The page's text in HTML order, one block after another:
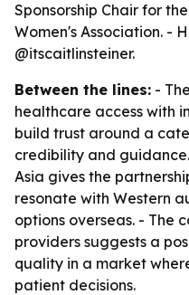
Sponsorship Chair for
Women's Association. -
@itscaitlinsteiner.
Between the lines: -
healthcare access with
build trust around a
credibility and
Asia gives the
resonate with Western
options overseas. - The
providers suggests a
quality in a market
patient decisions.